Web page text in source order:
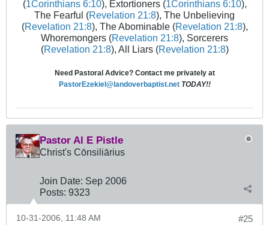
(1Corinthians 6:10), Extortioners (1Corinthians 6:10),
The Fearful (Revelation 21:8), The Unbelieving
(Revelation 21:8), The Abominable (Revelation 21:8),
Whoremongers (Revelation 21:8), Sorcerers
(Revelation 21:8), All Liars (Revelation 21:8)
Need Pastoral Advice? Contact me privately at
PastorEzekiel@landoverbaptist.net TODAY!!
Pastor Al E Pistle
Christ's Cōnsiliārius
Join Date: Sep 2006
Posts: 9323
#25
10-31-2006, 11:48 AM